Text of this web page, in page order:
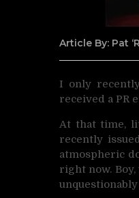
Article By: Pat
I only recently
received a PR
At that time,
recently
atmospheric
right now.